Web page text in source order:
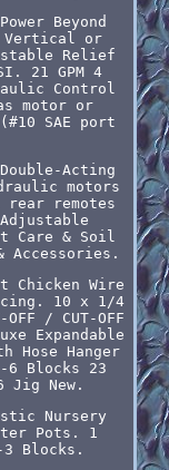
Beyond
Vertical or
Relief
21 GPM 4
Control
motor or
SAE port
Acting
motors
remotes
Care & Soil
Accessories.
Chicken Wire
10 x 1/4
/ CUT-OFF
Expandable
Hose Hanger
6 Blocks 23
Jig New.
Nursery
Pots. 1
3 Blocks.